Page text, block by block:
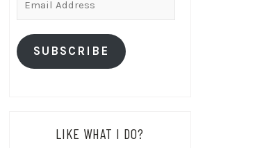
SUBSCRIBE
LIKE WHAT I DO?